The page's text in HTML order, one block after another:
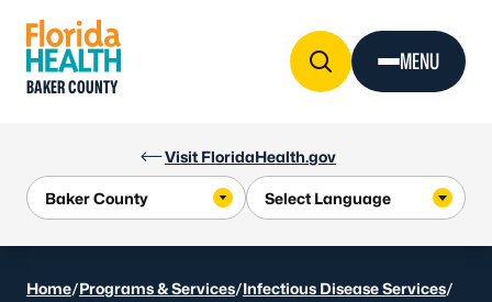
Visit FloridaHealth.gov
BAKER COUNTY
MENU
Home/Programs & Services/Infectious Disease Services/